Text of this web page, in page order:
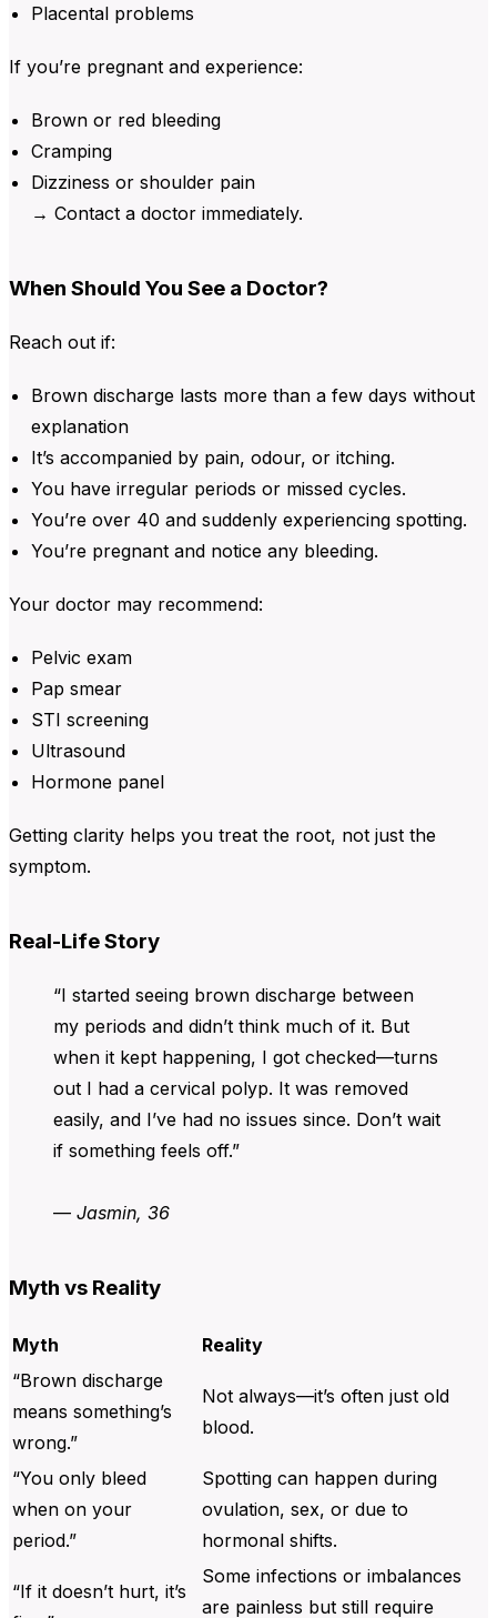
Placental problems
If you’re pregnant and experience:
Brown or red bleeding
Cramping
Dizziness or shoulder pain
→ Contact a doctor immediately.
When Should You See a Doctor?
Reach out if:
Brown discharge lasts more than a few days without
explanation
It’s accompanied by pain, odour, or itching.
You have irregular periods or missed cycles.
You’re over 40 and suddenly experiencing spotting.
You’re pregnant and notice any bleeding.
Your doctor may recommend:
Pelvic exam
Pap smear
STI screening
Ultrasound
Hormone panel
Getting clarity helps you treat the root, not just the
symptom.
Real-Life Story
“I started seeing brown discharge between
my periods and didn’t think much of it. But
when it kept happening, I got checked—turns
out I had a cervical polyp. It was removed
easily, and I’ve had no issues since. Don’t wait
if something feels off.”
— Jasmin, 36
Myth vs Reality
Myth
Reality
“Brown discharge
means something’s
wrong.”
Not always—it’s often just old
blood.
“You only bleed
when on your
period.”
Spotting can happen during
ovulation, sex, or due to
hormonal shifts.
“If it doesn’t hurt, it’s
Some infections or imbalances
are painless but still require